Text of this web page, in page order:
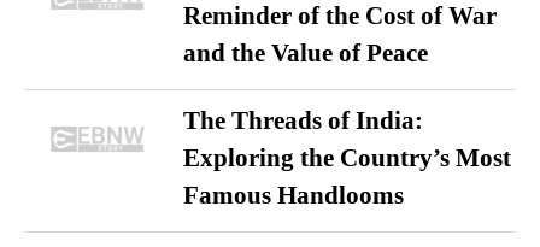
Reminder of the Cost of War
and the Value of Peace
The Threads of India:
Exploring the Country’s Most
Famous Handlooms